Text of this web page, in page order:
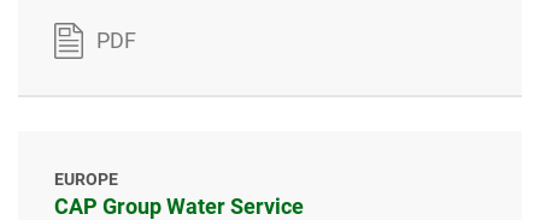
PDF
EUROPE
CAP Group Water Service